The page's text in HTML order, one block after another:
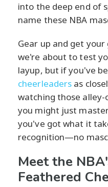
into the deep end of
name these NBA
Gear up and get
we're about to test
layup, but if you've
cheerleaders as
watching those
you might just
you've got what it
recognition—no
Meet the
Feathered